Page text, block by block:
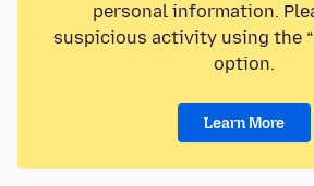
personal information.
suspicious activity using the
option.
Learn More